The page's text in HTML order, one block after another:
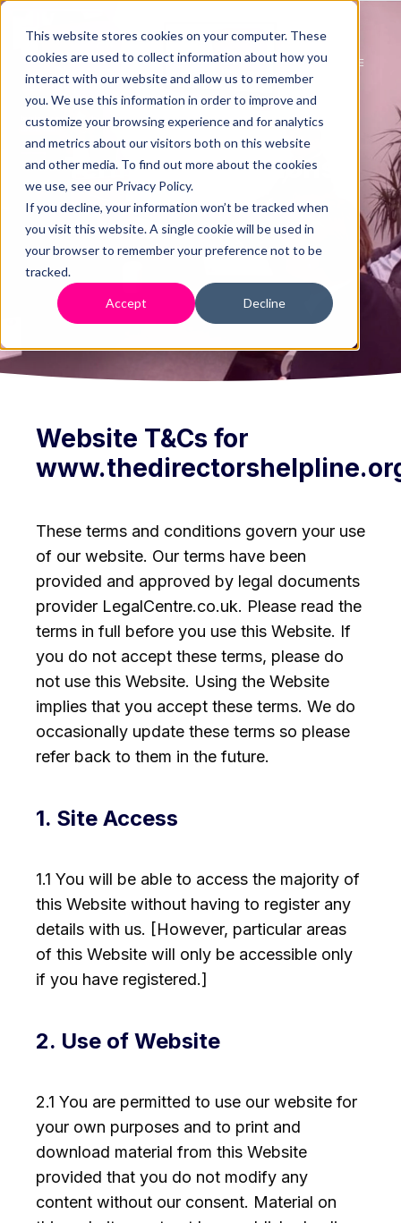
This website stores cookies on your computer. These
cookies are used to collect information about how you
interact with our website and allow us to remember
you. We use this information in order to improve and
customize your browsing experience and for analytics
and metrics about our visitors both on this website
and other media. To find out more about the cookies
we use, see our Privacy Policy.
If you decline, your information won’t be tracked when
you visit this website. A single cookie will be used in
your browser to remember your preference not to be
tracked.
Accept Decline
Terms & Conditions
Website T&Cs for
These terms and conditions govern your use
of our website. Our terms have been
provided and approved by legal documents
provider LegalCentre.co.uk. Please read the
terms in full before you use this Website. If
you do not accept these terms, please do
not use this Website. Using the Website
implies that you accept these terms. We do
occasionally update these terms so please
refer back to them in the future.
1. Site Access
1.1 You will be able to access the majority of
this Website without having to register any
details with us. [However, particular areas
of this Website will only be accessible only
if you have registered.]
2. Use of Website
2.1 You are permitted to use our website for
your own purposes and to print and
download material from this Website
provided that you do not modify any
content without our consent. Material on